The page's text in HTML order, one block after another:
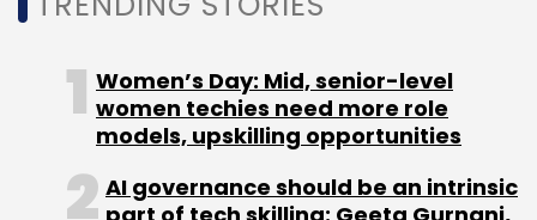
Leave Your Comment(s)
Women’s Day: Mid, senior-level
women techies need more role
models, upskilling opportunities
AI governance should be an intrinsic